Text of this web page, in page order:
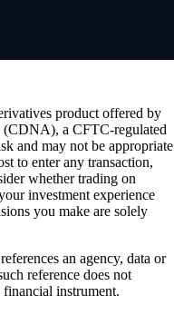
product offered by
a CFTC-regulated
and may not be appropriate
to enter any transaction,
whether trading on
investment experience
you make are solely
an agency, data or
reference does not
financial instrument.